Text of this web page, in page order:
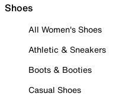
Shoes
All Women's Shoes
Athletic & Sneakers
Boots & Booties
Casual Shoes